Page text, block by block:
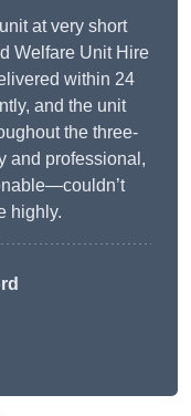
at very short
Welfare Unit Hire
within 24
and the unit
the three-
and professional,
highly.